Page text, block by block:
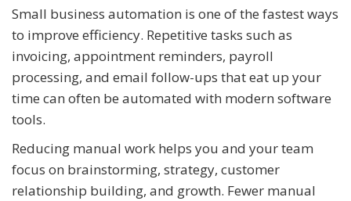
Small business automation is one of the fastest ways
to improve efficiency. Repetitive tasks such as
invoicing, appointment reminders, payroll
processing, and email follow-ups that eat up your
time can often be automated with modern software
tools.
Reducing manual work helps you and your team
focus on brainstorming, strategy, customer
relationship building, and growth. Fewer manual